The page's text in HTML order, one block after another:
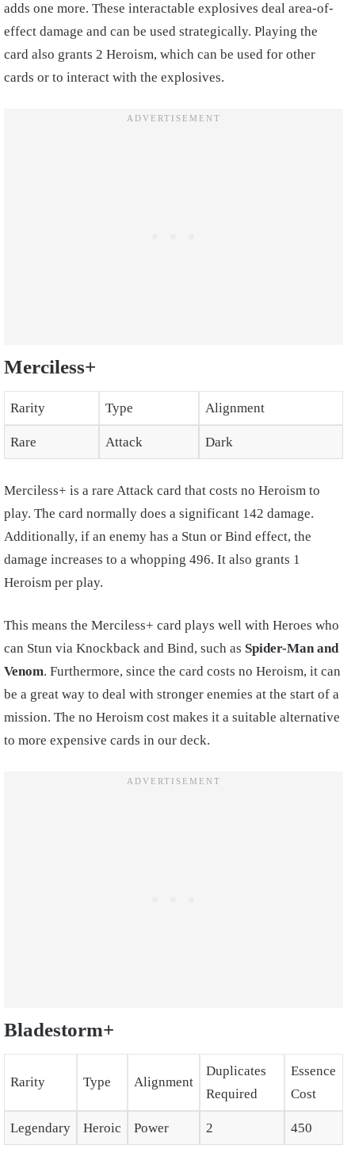
adds one more. These interactable explosives deal area-of-
effect damage and can be used strategically. Playing the
card also grants 2 Heroism, which can be used for other
cards or to interact with the explosives.
Merciless+
Rarity Type Alignment
Rare Attack Dark
Merciless+ is a rare Attack card that costs no Heroism to
play. The card normally does a significant 142 damage.
Additionally, if an enemy has a Stun or Bind effect, the
damage increases to a whopping 496. It also grants 1
Heroism per play.
This means the Merciless+ card plays well with Heroes who
can Stun via Knockback and Bind, such as Spider-Man and
Venom. Furthermore, since the card costs no Heroism, it can
be a great way to deal with stronger enemies at the start of a
mission. The no Heroism cost makes it a suitable alternative
to more expensive cards in our deck.
Bladestorm+
Rarity Type Alignment
Duplicates
Required
Essence
Cost
Legendary Heroic Power 2 450